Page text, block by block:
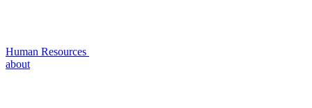
Human Resources
about